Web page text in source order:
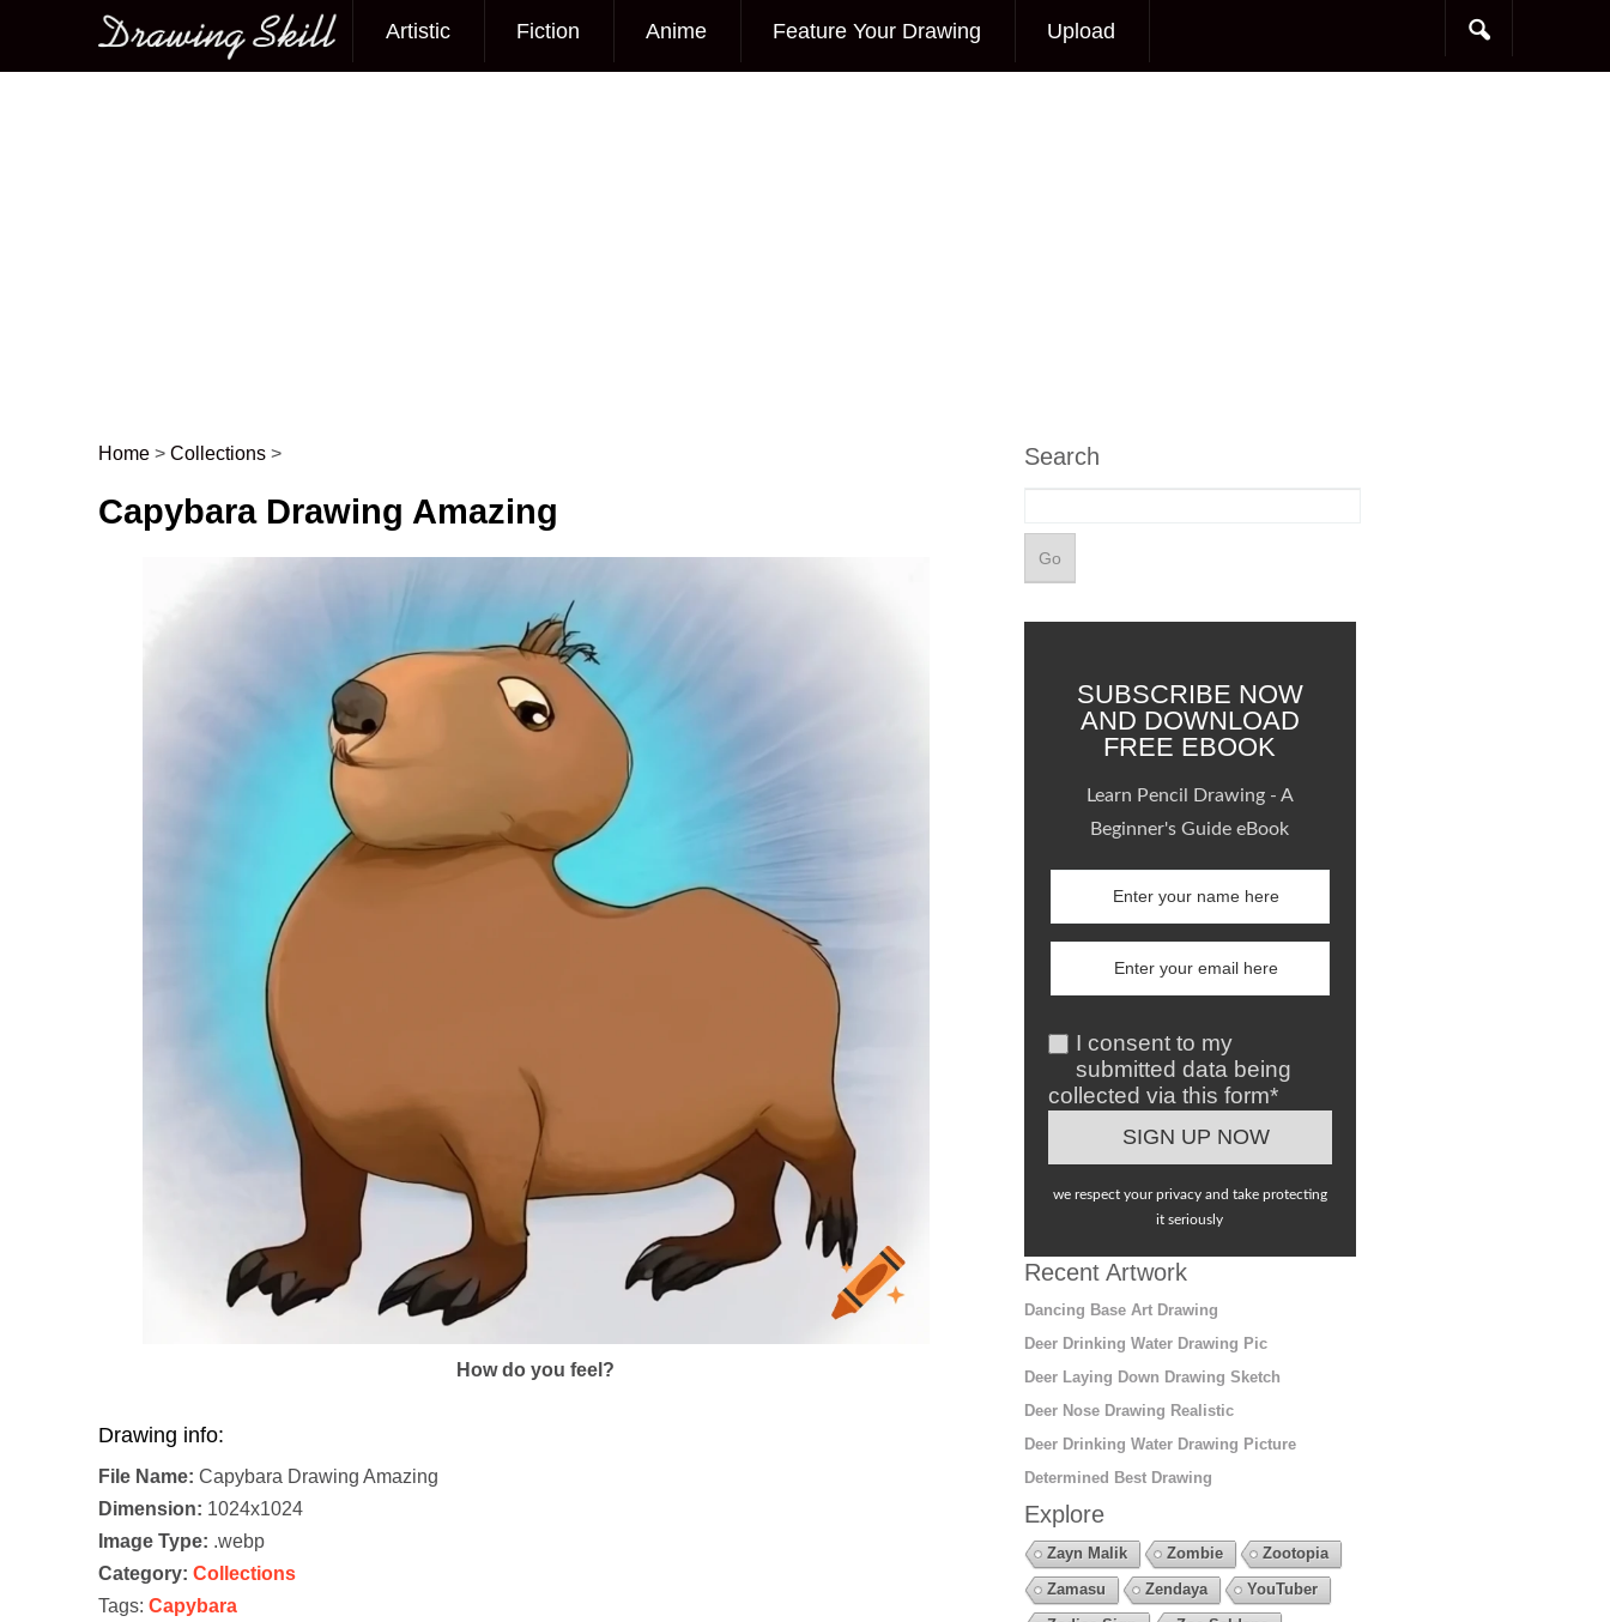
Main menu
Artistic Fiction Anime Feature Your Drawing Upload
Post navigation
Home > Collections >
Capybara Drawing Amazing
How do you feel?
Drawing info:
File Name: Capybara Drawing Amazing
Dimension: 1024x1024
Image Type: .webp
Category: Collections
Tags: Capybara
Search
SUBSCRIBE NOW
AND DOWNLOAD
FREE EBOOK
Learn Pencil Drawing - A
Beginner's Guide eBook
I consent to my
submitted data being
collected via this form*
we respect your privacy and take protecting
it seriously
Recent Artwork
Dancing Base Art Drawing
Deer Drinking Water Drawing Pic
Deer Laying Down Drawing Sketch
Deer Nose Drawing Realistic
Deer Drinking Water Drawing Picture
Determined Best Drawing
Explore
Zayn Malik Zombie
Zootopia
Zamasu
Zendaya
YouTuber